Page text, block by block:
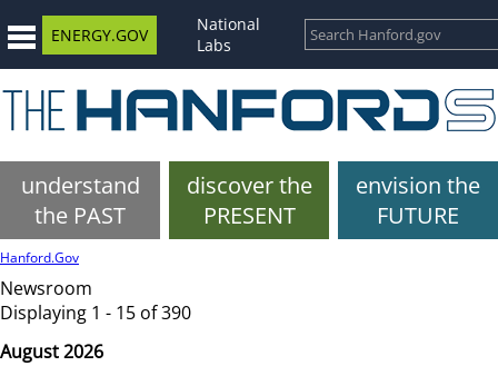
ENERGY.GOV
National
Labs
understand
the PAST
discover the
PRESENT
envision the
FUTURE
Hanford.Gov
Newsroom
Displaying 1 - 15 of 390
August 2026